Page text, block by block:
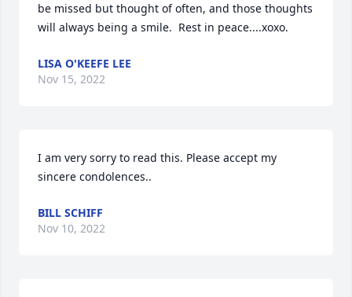
be missed but thought of often, and those thoughts
will always being a smile.  Rest in peace....xoxo.
LISA O'KEEFE LEE
Nov 15, 2022
I am very sorry to read this. Please accept my
sincere condolences..
BILL SCHIFF
Nov 10, 2022